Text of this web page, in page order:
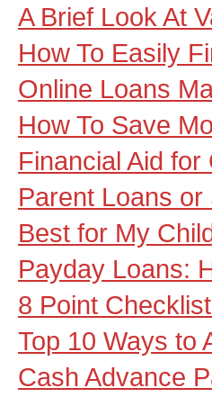
A Brief Look At
How To Easily
Online Loans
How To Save
Financial Aid
Parent Loans
Best for My
Payday Loans:
8 Point
Top 10 Ways to
Cash Advance